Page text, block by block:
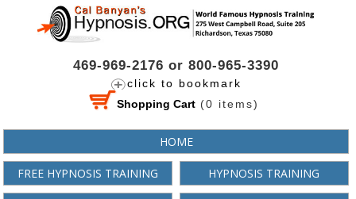
469-969-2176 or 800-965-3390
click to bookmark
Shopping Cart (0 items)
HOME
FREE HYPNOSIS TRAINING HYPNOSIS TRAINING